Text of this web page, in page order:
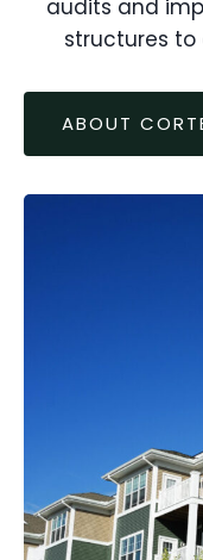
audits and
structures to
ABOUT